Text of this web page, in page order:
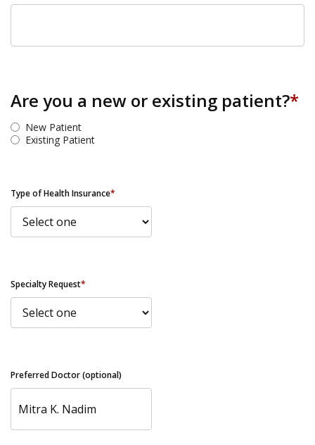
Are you a new or existing patient?*
New Patient
Existing Patient
Type of Health Insurance*
Specialty Request*
Preferred Doctor (optional)